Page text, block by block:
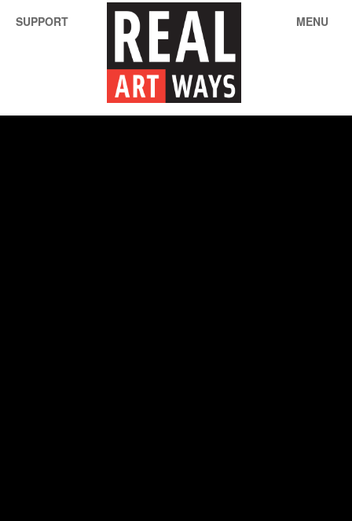
SUPPORT MENU